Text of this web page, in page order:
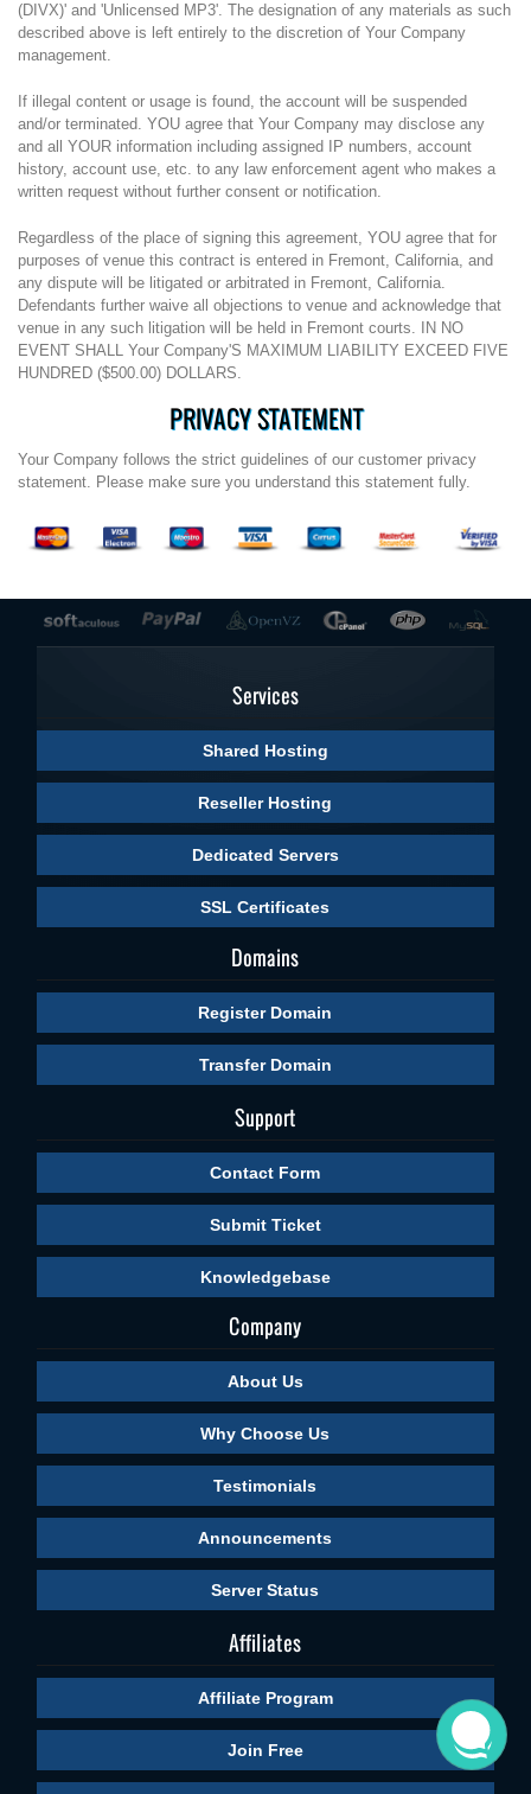
(DIVX)' and 'Unlicensed MP3'. The designation of any materials as such
described above is left entirely to the discretion of Your Company
management.
If illegal content or usage is found, the account will be suspended
and/or terminated. YOU agree that Your Company may disclose any
and all YOUR information including assigned IP numbers, account
history, account use, etc. to any law enforcement agent who makes a
written request without further consent or notification.
Regardless of the place of signing this agreement, YOU agree that for
purposes of venue this contract is entered in Fremont, California, and
any dispute will be litigated or arbitrated in Fremont, California.
Defendants further waive all objections to venue and acknowledge that
venue in any such litigation will be held in Fremont courts. IN NO
EVENT SHALL Your Company'S MAXIMUM LIABILITY EXCEED FIVE
HUNDRED ($500.00) DOLLARS.
PRIVACY STATEMENT
Your Company follows the strict guidelines of our customer privacy
statement. Please make sure you understand this statement fully.
Services
Shared Hosting
Reseller Hosting
Dedicated Servers
SSL Certificates
Domains
Register Domain
Transfer Domain
Support
Contact Form
Submit Ticket
Knowledgebase
Company
About Us
Why Choose Us
Testimonials
Announcements
Server Status
Affiliates
Affiliate Program
Join Free